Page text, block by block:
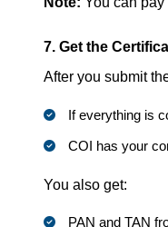
7. Get the
After you submit
If everything is
COI has your
You also get:
PAN and TAN